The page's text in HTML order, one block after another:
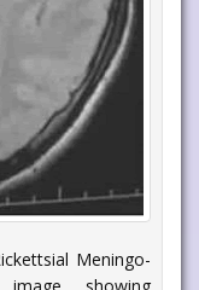
Meningo-